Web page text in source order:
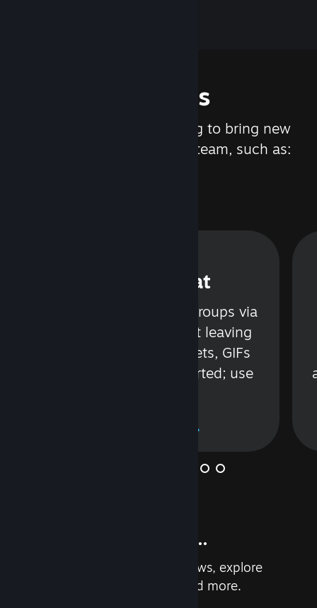
Features
We are constantly working to bring new
updates and features to Steam, such as:
Steam Chat
Talk with friends or groups via
text or voice without leaving
Steam. Videos, Tweets, GIFs
and more are supported; use
And so much more...
Earn achievements, read reviews, explore
custom recommendations, and more.